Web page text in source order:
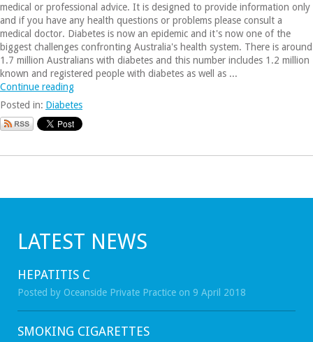
medical or professional advice. It is designed to provide information only
and if you have any health questions or problems please consult a
medical doctor. Diabetes is now an epidemic and it's now one of the
biggest challenges confronting Australia's health system. There is around
1.7 million Australians with diabetes and this number includes 1.2 million
known and registered people with diabetes as well as ...
Continue reading
Posted in: Diabetes
LATEST NEWS
HEPATITIS C
Posted by Oceanside Private Practice on 9 April 2018
SMOKING CIGARETTES